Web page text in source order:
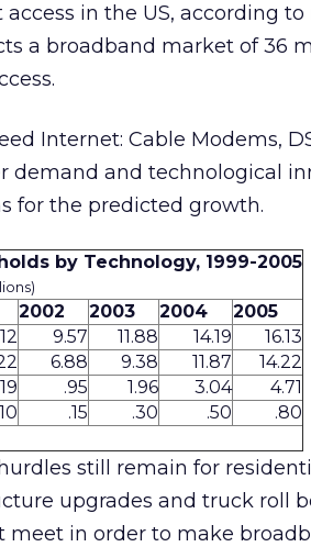
in the US, according to
a broadband market of 36
Internet: Cable Modems,
demand and technological
for the predicted growth.
by Technology, 1999-2005
2002 2003 2004
2005
9.57 11.88 14.19
16.13
6.88 9.38 11.87
14.22
.95 1.96 3.04
4.71
.15 .30 .50 .80
still remain for
upgrades and truck roll
meet in order to make